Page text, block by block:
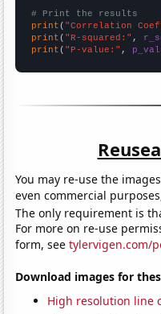
# Print the results
print ( "Correlation
print ( "R-squared:" ,
print ( "P-value:" ,
You may re-use the
even commercial
The only requirement is
For more on re-use
form, seetylervigen.com/
Download images for
High resolution line